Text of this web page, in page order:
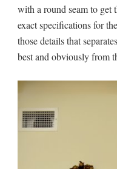
with a round seam to get
exact specifications for
those details that
best and obviously from